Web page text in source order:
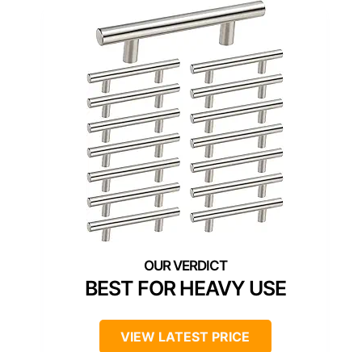
BEST FOR HEAVY USE
VIEW LATEST PRICE